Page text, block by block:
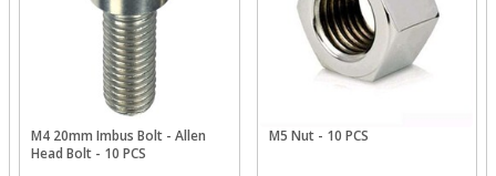
M4 20mm Imbus Bolt - Allen
Head Bolt - 10 PCS
M5 Nut - 10 PCS